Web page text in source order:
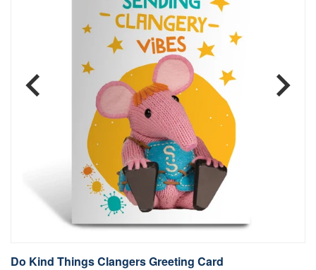
Do Kind Things Clangers Greeting Card